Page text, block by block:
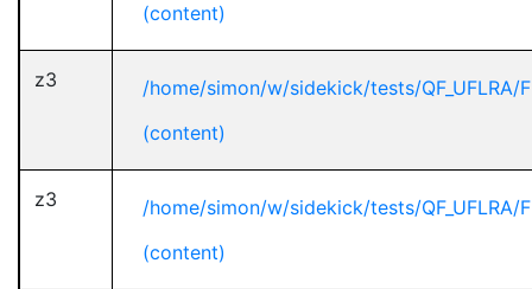
(content)
z3
/home/simon/w/sidekick/tests/QF_UFLRA/
(content)
z3
/home/simon/w/sidekick/tests/QF_UFLRA/
(content)